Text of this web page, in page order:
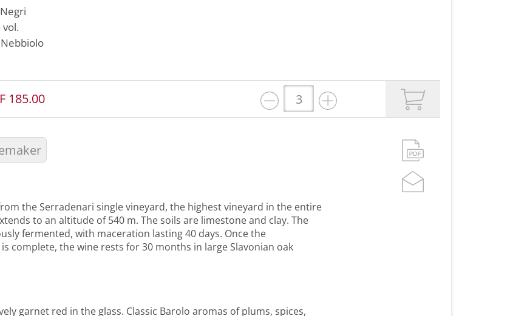
vol.
Nebbiolo
185.00
the Serradenari single vineyard, the highest vineyard in the entire
to an altitude of 540 m. The soils are limestone and clay. The
fermented, with maceration lasting 40 days. Once the
complete, the wine rests for 30 months in large Slavonian oak
garnet red in the glass. Classic Barolo aromas of plums, spices,